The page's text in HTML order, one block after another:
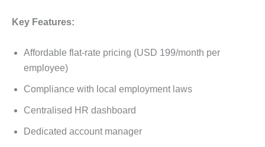
Key Features:
Affordable flat-rate pricing (USD 199/month per
employee)
Compliance with local employment laws
Centralised HR dashboard
Dedicated account manager